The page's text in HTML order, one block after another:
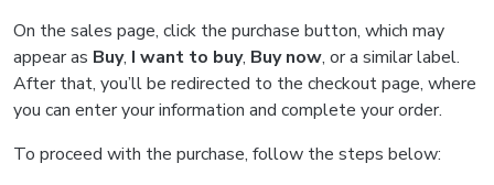
On the sales page, click the purchase button, which may
appear as Buy, I want to buy, Buy now, or a similar label.
After that, you’ll be redirected to the checkout page, where
you can enter your information and complete your order.
To proceed with the purchase, follow the steps below: